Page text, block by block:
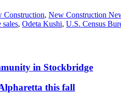
Construction, New Construction
sales, Odeta Kushi, U.S. Census
in Stockbridge
this fall